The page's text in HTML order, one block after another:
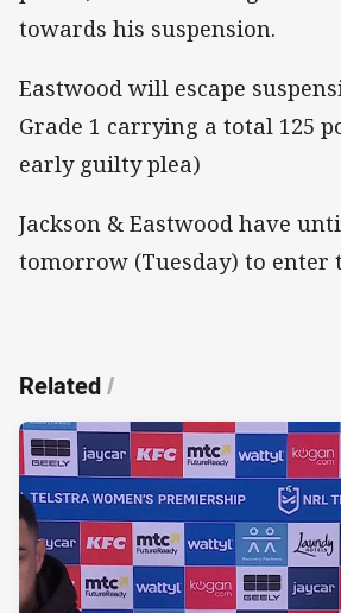
towards his suspension.
Eastwood will escape
Grade 1 carrying a total 125
early guilty plea)
Jackson & Eastwood have
tomorrow (Tuesday) to enter
Related/